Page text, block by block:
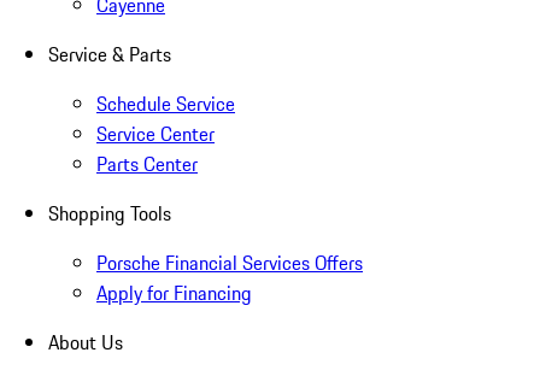
Service & Parts
Schedule Service
Service Center
Parts Center
Shopping Tools
Porsche Financial Services Offers
Apply for Financing
About Us